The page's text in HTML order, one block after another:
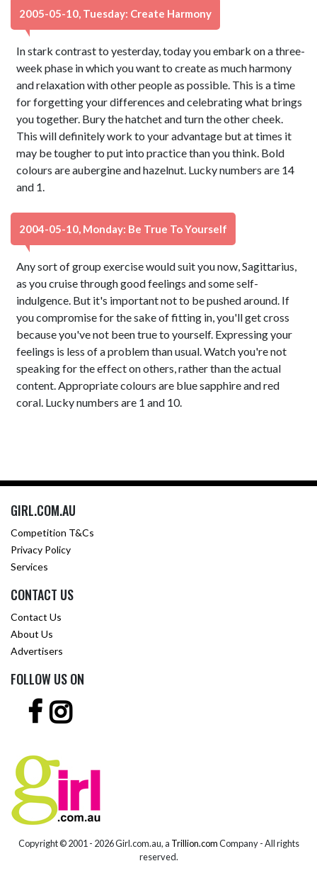
2005-05-10, Tuesday: Create Harmony
In stark contrast to yesterday, today you embark on a three-
week phase in which you want to create as much harmony
and relaxation with other people as possible. This is a time
for forgetting your differences and celebrating what brings
you together. Bury the hatchet and turn the other cheek.
This will definitely work to your advantage but at times it
may be tougher to put into practice than you think. Bold
colours are aubergine and hazelnut. Lucky numbers are 14
and 1.
2004-05-10, Monday: Be True To Yourself
Any sort of group exercise would suit you now, Sagittarius,
as you cruise through good feelings and some self-
indulgence. But it's important not to be pushed around. If
you compromise for the sake of fitting in, you'll get cross
because you've not been true to yourself. Expressing your
feelings is less of a problem than usual. Watch you're not
speaking for the effect on others, rather than the actual
content. Appropriate colours are blue sapphire and red
coral. Lucky numbers are 1 and 10.
GIRL.COM.AU
Competition T&Cs
Privacy Policy
Services
CONTACT US
Contact Us
About Us
Advertisers
FOLLOW US ON
Copyright © 2001 - 2026 Girl.com.au, a Trillion.comCompany - All rights
reserved.